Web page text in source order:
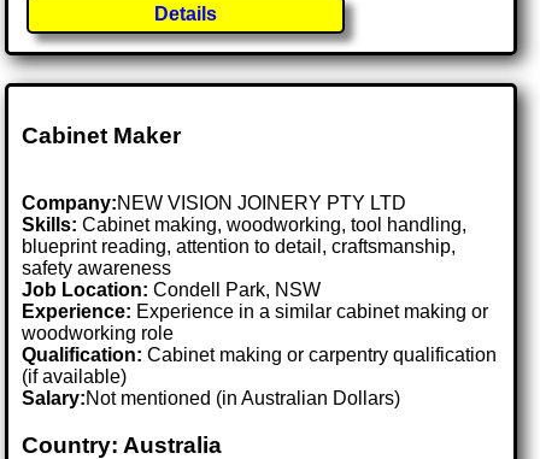
Details
Cabinet Maker
Company:NEW VISION JOINERY PTY LTD
Skills: Cabinet making, woodworking, tool handling,
blueprint reading, attention to detail, craftsmanship,
safety awareness
Job Location:Condell Park, NSW
Experience: Experience in a similar cabinet making or
woodworking role
Qualification: Cabinet making or carpentry qualification
(if available)
Salary:Not mentioned (in Australian Dollars)
Country: Australia